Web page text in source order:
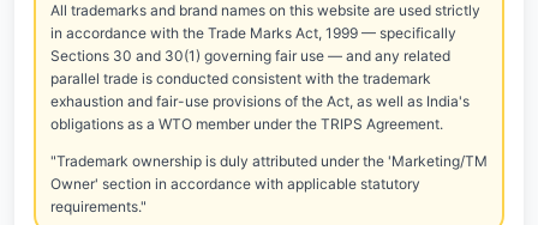
All trademarks and brand names on this website are used strictly
in accordance with the Trade Marks Act, 1999 — specifically
Sections 30 and 30(1) governing fair use — and any related
parallel trade is conducted consistent with the trademark
exhaustion and fair-use provisions of the Act, as well as India's
obligations as a WTO member under the TRIPS Agreement.
"Trademark ownership is duly attributed under the 'Marketing/TM
Owner' section in accordance with applicable statutory
requirements."